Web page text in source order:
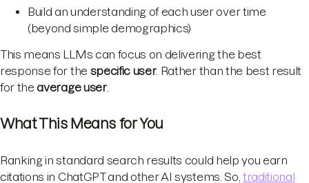
Build an understanding of each user over time
(beyond simple demographics)
This means LLMs can focus on delivering the best
response for the specific user. Rather than the best result
for the average user.
What This Means for You
Ranking in standard search results could help you earn
citations in ChatGPT and other AI systems. So, traditional